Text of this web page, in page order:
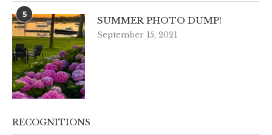
5
SUMMER PHOTO DUMP!
September 15, 2021
RECOGNITIONS